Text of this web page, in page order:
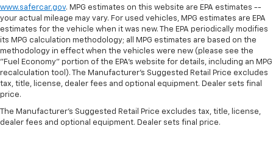
www.safercar.gov. MPG estimates on this website are EPA estimates --
your actual mileage may vary. For used vehicles, MPG estimates are EPA
estimates for the vehicle when it was new. The EPA periodically modifies
its MPG calculation methodology; all MPG estimates are based on the
methodology in effect when the vehicles were new (please see the
"Fuel Economy" portion of the EPA's website for details, including an MPG
recalculation tool). The Manufacturer's Suggested Retail Price excludes
tax, title, license, dealer fees and optional equipment. Dealer sets final
price.
The Manufacturer's Suggested Retail Price excludes tax, title, license,
dealer fees and optional equipment. Dealer sets final price.